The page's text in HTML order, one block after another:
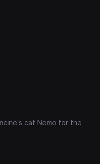
cat Nemo for the